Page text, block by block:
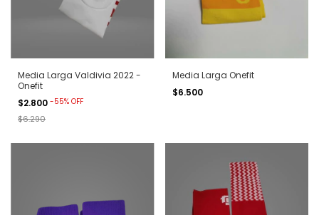
Media Larga Valdivia 2022 -
Onefit
$2.800 -55% OFF
$6.290
Media Larga Onefit
$6.500